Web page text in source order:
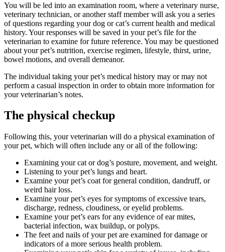
You will be led into an examination room, where a veterinary nurse,
veterinary technician, or another staff member will ask you a series
of questions regarding your dog or cat’s current health and medical
history. Your responses will be saved in your pet’s file for the
veterinarian to examine for future reference. You may be questioned
about your pet’s nutrition, exercise regimen, lifestyle, thirst, urine,
bowel motions, and overall demeanor.
The individual taking your pet’s medical history may or may not
perform a casual inspection in order to obtain more information for
your veterinarian’s notes.
The physical checkup
Following this, your veterinarian will do a physical examination of
your pet, which will often include any or all of the following:
Examining your cat or dog’s posture, movement, and weight.
Listening to your pet’s lungs and heart.
Examine your pet’s coat for general condition, dandruff, or
weird hair loss.
Examine your pet’s eyes for symptoms of excessive tears,
discharge, redness, cloudiness, or eyelid problems.
Examine your pet’s ears for any evidence of ear mites,
bacterial infection, wax buildup, or polyps.
The feet and nails of your pet are examined for damage or
indicators of a more serious health problem.